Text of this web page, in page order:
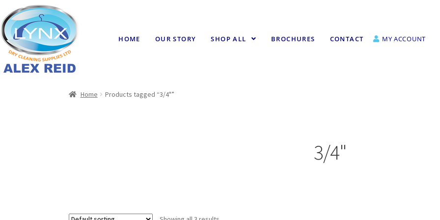
HOME OUR STORY SHOP ALL BROCHURES CONTACT MY ACCOUNT
Home Products tagged “3/4"”
3/4"